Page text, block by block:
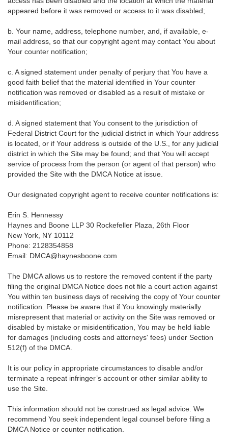
appeared before it was removed or access to it was disabled;
b. Your name, address, telephone number, and, if available, e-
mail address, so that our copyright agent may contact You about
Your counter notification;
c. A signed statement under penalty of perjury that You have a
good faith belief that the material identified in Your counter
notification was removed or disabled as a result of mistake or
misidentification;
d. A signed statement that You consent to the jurisdiction of
Federal District Court for the judicial district in which Your address
is located, or if Your address is outside of the U.S., for any judicial
district in which the Site may be found; and that You will accept
service of process from the person (or agent of that person) who
provided the Site with the DMCA Notice at issue.
Our designated copyright agent to receive counter notifications is:
Erin S. Hennessy
Haynes and Boone LLP 30 Rockefeller Plaza, 26th Floor
New York, NY 10112
Phone: 2128354858
Email: DMCA@haynesboone.com
The DMCA allows us to restore the removed content if the party
filing the original DMCA Notice does not file a court action against
You within ten business days of receiving the copy of Your counter
notification. Please be aware that if You knowingly materially
misrepresent that material or activity on the Site was removed or
disabled by mistake or misidentification, You may be held liable
for damages (including costs and attorneys' fees) under Section
512(f) of the DMCA.
It is our policy in appropriate circumstances to disable and/or
terminate a repeat infringer’s account or other similar ability to
use the Site.
This information should not be construed as legal advice. We
recommend You seek independent legal counsel before filing a
DMCA Notice or counter notification.